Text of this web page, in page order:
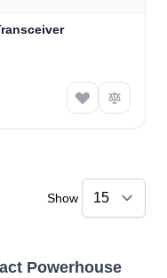
Show
Powerhouse